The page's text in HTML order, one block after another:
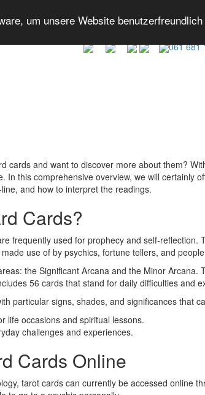
um unsere Website
061 681
cards and want to discover more about them?
In this comprehensive overview, we will certainly
and how to interpret the readings.
Cards?
frequently used for prophecy and self-
use of by psychics, fortune tellers, and
the Significant Arcana and the Minor
56 cards that stand for daily difficulties and
particular signs, shades, and significances that
life occasions and spiritual lessons.
challenges and experiences.
Cards Online
tarot cards can currently be accessed online